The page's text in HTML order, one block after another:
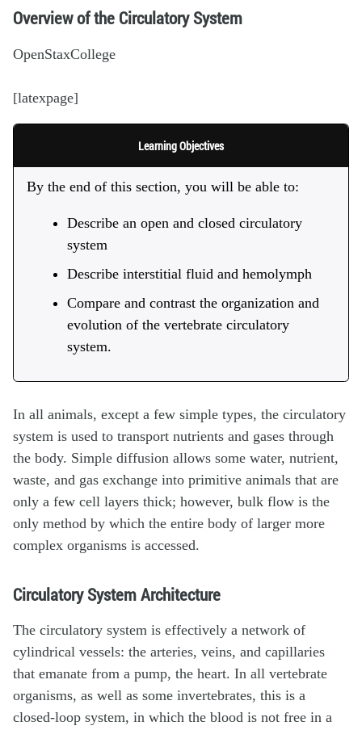
Overview of the Circulatory System
OpenStaxCollege
[latexpage]
Learning Objectives
By the end of this section, you will be able to:
Describe an open and closed circulatory
system
Describe interstitial fluid and hemolymph
Compare and contrast the organization and
evolution of the vertebrate circulatory
system.
In all animals, except a few simple types, the circulatory
system is used to transport nutrients and gases through
the body. Simple diffusion allows some water, nutrient,
waste, and gas exchange into primitive animals that are
only a few cell layers thick; however, bulk flow is the
only method by which the entire body of larger more
complex organisms is accessed.
Circulatory System Architecture
The circulatory system is effectively a network of
cylindrical vessels: the arteries, veins, and capillaries
that emanate from a pump, the heart. In all vertebrate
organisms, as well as some invertebrates, this is a
closed-loop system, in which the blood is not free in a